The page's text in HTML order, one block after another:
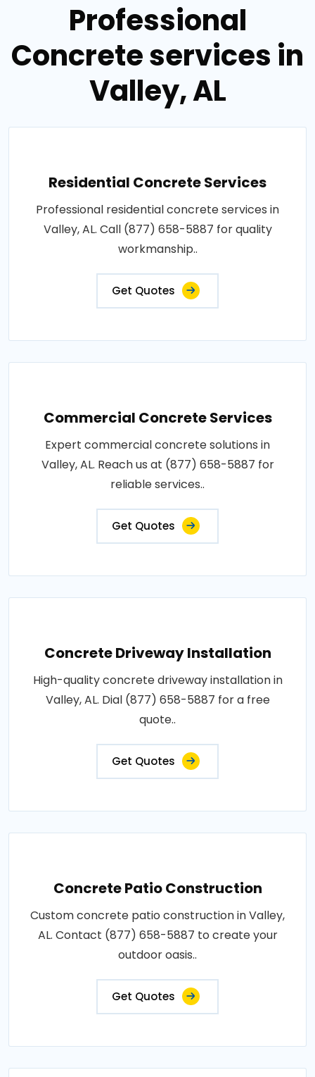
Professional
Concrete services in
Valley, AL
Residential Concrete Services
Professional residential concrete services in
Valley, AL. Call (877) 658-5887 for quality
workmanship..
Get Quotes
Commercial Concrete Services
Expert commercial concrete solutions in
Valley, AL. Reach us at (877) 658-5887 for
reliable services..
Get Quotes
Concrete Driveway Installation
High-quality concrete driveway installation in
Valley, AL. Dial (877) 658-5887 for a free
quote..
Get Quotes
Concrete Patio Construction
Custom concrete patio construction in Valley,
AL. Contact (877) 658-5887 to create your
outdoor oasis..
Get Quotes